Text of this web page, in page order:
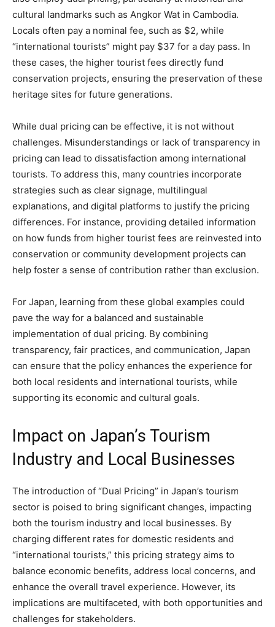
cultural landmarks such as Angkor Wat in Cambodia.
Locals often pay a nominal fee, such as $2, while
“international tourists” might pay $37 for a day pass. In
these cases, the higher tourist fees directly fund
conservation projects, ensuring the preservation of these
heritage sites for future generations.
While dual pricing can be effective, it is not without
challenges. Misunderstandings or lack of transparency in
pricing can lead to dissatisfaction among international
tourists. To address this, many countries incorporate
strategies such as clear signage, multilingual
explanations, and digital platforms to justify the pricing
differences. For instance, providing detailed information
on how funds from higher tourist fees are reinvested into
conservation or community development projects can
help foster a sense of contribution rather than exclusion.
For Japan, learning from these global examples could
pave the way for a balanced and sustainable
implementation of dual pricing. By combining
transparency, fair practices, and communication, Japan
can ensure that the policy enhances the experience for
both local residents and international tourists, while
supporting its economic and cultural goals.
Impact on Japan’s Tourism
Industry and Local Businesses
The introduction of “Dual Pricing” in Japan’s tourism
sector is poised to bring significant changes, impacting
both the tourism industry and local businesses. By
charging different rates for domestic residents and
“international tourists,” this pricing strategy aims to
balance economic benefits, address local concerns, and
enhance the overall travel experience. However, its
implications are multifaceted, with both opportunities and
challenges for stakeholders.